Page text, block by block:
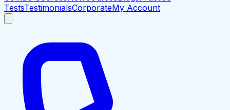
TestsTestimonialsCorporateMy Account